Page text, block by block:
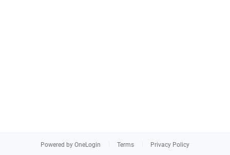
Powered by OneLogin Terms Privacy Policy